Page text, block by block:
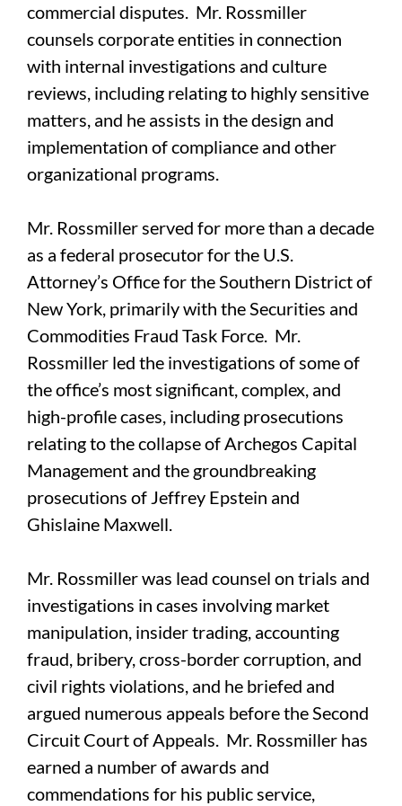
commercial disputes. Mr. Rossmiller
counsels corporate entities in connection
with internal investigations and culture
reviews, including relating to highly sensitive
matters, and he assists in the design and
implementation of compliance and other
organizational programs.
Mr. Rossmiller served for more than a decade
as a federal prosecutor for the U.S.
Attorney’s Office for the Southern District of
New York, primarily with the Securities and
Commodities Fraud Task Force. Mr.
Rossmiller led the investigations of some of
the office’s most significant, complex, and
high-profile cases, including prosecutions
relating to the collapse of Archegos Capital
Management and the groundbreaking
prosecutions of Jeffrey Epstein and
Ghislaine Maxwell.
Mr. Rossmiller was lead counsel on trials and
investigations in cases involving market
manipulation, insider trading, accounting
fraud, bribery, cross-border corruption, and
civil rights violations, and he briefed and
argued numerous appeals before the Second
Circuit Court of Appeals. Mr. Rossmiller has
earned a number of awards and
commendations for his public service,